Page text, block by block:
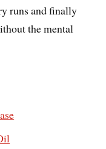
runs and finally
the mental